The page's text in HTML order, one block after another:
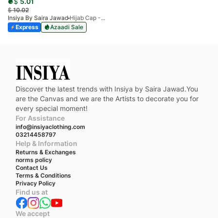
$10.02
Insiya By Saira Jawad
Hijab Cap - Pack Of 3
Express
Azaadi Sale
Discover the latest trends with Insiya by Saira Jawad.You
are the Canvas and we are the Artists to decorate you for
every special moment!
For Assistance
info@insiyaclothing.com
03214458797
Help & Information
Returns & Exchanges
norms policy
Contact Us
Terms & Conditions
Privacy Policy
Find us at
We accept